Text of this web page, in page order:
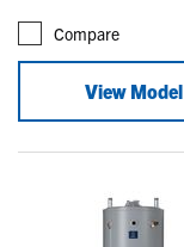
Compare
View Model